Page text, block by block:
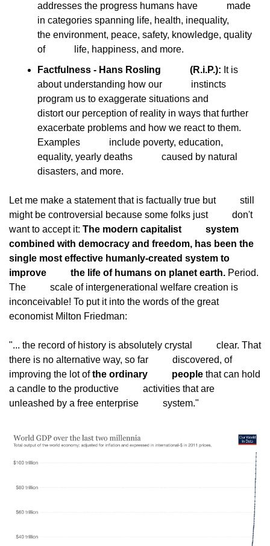
addresses the progress humans have            made
in categories spanning life, health, inequality,
the environment, peace, safety, knowledge, quality
of            life, happiness, and more.
Factfulness - Hans Rosling            (R.i.P.): It is
about understanding how our            instincts
program us to exaggerate situations and
distort our perception of reality in ways that further
exacerbate problems and how we react to them.
Examples            include poverty, education,
equality, yearly deaths            caused by natural
disasters, and more.
Let me make a statement that is factually true but
          still
might be controversial because some folks just
          don't
want to accept it: The modern capitalist
          system
combined with democracy and freedom, has been the
single most effective humanly-created system to
improve
          the life of humans on planet earth.
Period.
The
          scale of intergenerational welfare creation is
inconceivable! To put it into the words of the great
economist Milton Friedman:
"... the record of history is absolutely crystal
          clear. That
there is no alternative way, so far
          discovered, of
improving the lot of the ordinary
          people
that can hold
a candle to the productive
          activities that are
unleashed by a free enterprise
          system."